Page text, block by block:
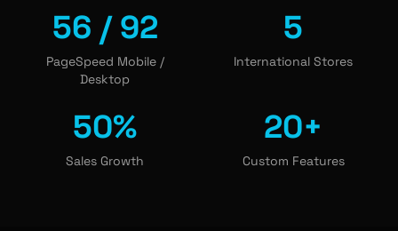
56 / 92
PageSpeed Mobile /
Desktop
5
International Stores
50%
Sales Growth
20+
Custom Features